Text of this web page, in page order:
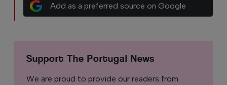
Add as a preferred source on Google
Support The Portugal News
We are proud to provide our readers from